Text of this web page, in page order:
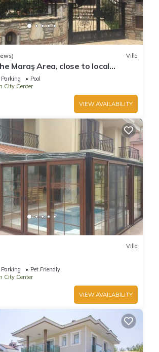
Villa
Maraş Area, close to local
and Town Center.
Parking
Pool
City Center
VIEW AVAILABILITY
Villa
Parking
Pet Friendly
City Center
VIEW AVAILABILITY